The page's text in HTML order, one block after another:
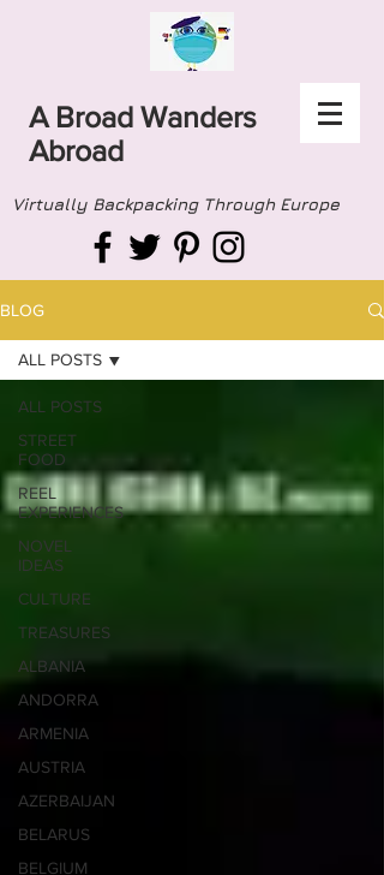
A Broad Wanders
Abroad
Virtually Backpacking Through Europe
BLOG
ALL POSTS
STREET
FOOD
REEL
EXPERIENCES
NOVEL
IDEAS
CULTURE
TREASURES
ALBANIA
ANDORRA
ARMENIA
AUSTRIA
AZERBAIJAN
BELARUS
BELGIUM
ALL POSTS